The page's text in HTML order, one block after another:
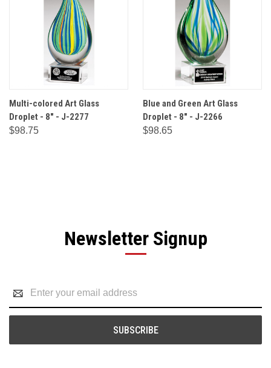
Multi-colored Art Glass
Droplet - 8" - J-2277
$98.75
Blue and Green Art Glass
Droplet - 8" - J-2266
$98.65
Newsletter Signup
Address